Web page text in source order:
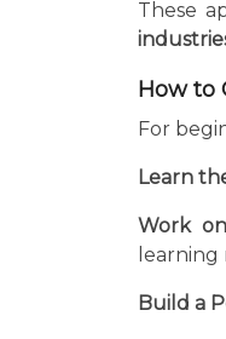
These
How to
For
Learn
Work
learning
Build a